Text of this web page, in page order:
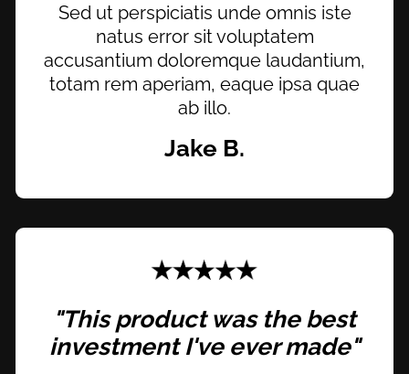
Sed ut perspiciatis unde omnis iste
natus error sit voluptatem
accusantium doloremque laudantium,
totam rem aperiam, eaque ipsa quae
ab illo.
Jake B.
"This product was the best
investment I've ever made"